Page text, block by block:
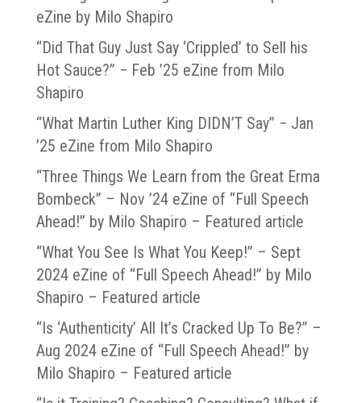
eZine by Milo Shapiro
“Did That Guy Just Say ‘Crippled’ to Sell his
Hot Sauce?” − Feb ’25 eZine from Milo
Shapiro
“What Martin Luther King DIDN’T Say” − Jan
’25 eZine from Milo Shapiro
“Three Things We Learn from the Great Erma
Bombeck” – Nov ’24 eZine of “Full Speech
Ahead!” by Milo Shapiro – Featured article
“What You See Is What You Keep!” – Sept
2024 eZine of “Full Speech Ahead!” by Milo
Shapiro – Featured article
“Is ‘Authenticity’ All It’s Cracked Up To Be?” –
Aug 2024 eZine of “Full Speech Ahead!” by
Milo Shapiro – Featured article